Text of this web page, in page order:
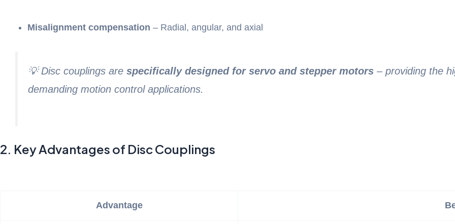
Misalignment compensation – Radial, angular, and axial
💡 Disc couplings are specifically designed for servo and stepper motors– providing the
demanding motion control applications.
2. Key Advantages of Disc Couplings
Advantage